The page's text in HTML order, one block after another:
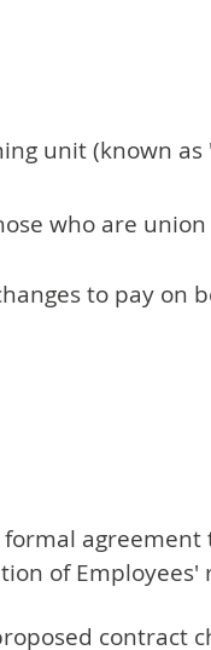
unit (known as
who are
to pay on
of Employees'
contract